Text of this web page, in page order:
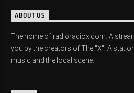
ABOUT US
The home of radioradiox.com. A
you by the creators of The "X". A
music and the local scene.